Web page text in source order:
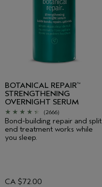
BOTANICAL REPAIR™
STRENGTHENING
OVERNIGHT SERUM
(2666)
Bond-building repair and split
end treatment works while
you sleep.
CA $72.00